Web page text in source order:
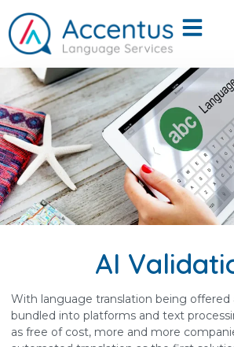
AI
With language translation being offered
bundled into platforms and text
as free of cost, more and more